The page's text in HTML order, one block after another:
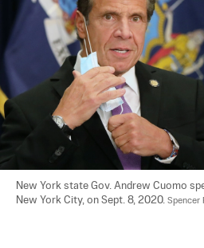
New York state Gov. Andrew Cuomo
New York City, on Sept. 8, 2020. Spencer